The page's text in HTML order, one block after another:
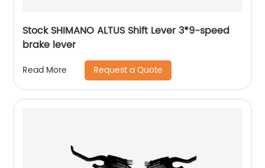
Stock SHIMANO ALTUS Shift Lever 3*9-speed
brake lever
Read More Request a Quote